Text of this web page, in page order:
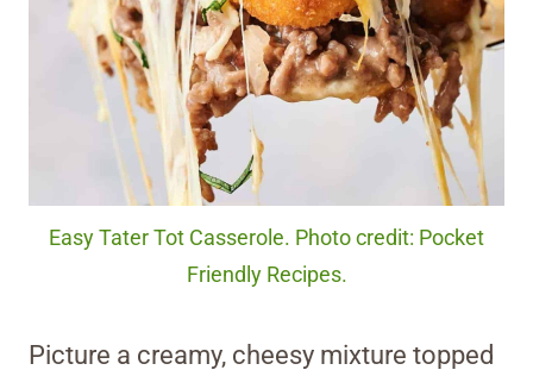
Easy Tater Tot Casserole. Photo credit: Pocket
Friendly Recipes.
Picture a creamy, cheesy mixture topped